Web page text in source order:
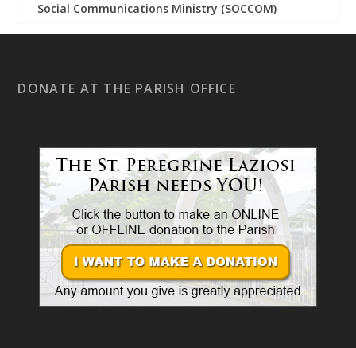
Social Communications Ministry (SOCCOM)
DONATE AT THE PARISH OFFICE